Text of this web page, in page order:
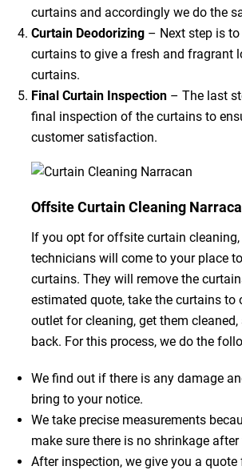
curtains and accordingly we do the
Curtain Deodorizing– Next step is to
curtains to give a fresh and fragrant
curtains.
Final Curtain Inspection– The last
final inspection of the curtains to
customer satisfaction.
Offsite Curtain Cleaning
If you opt for offsite curtain cleaning,
technicians will come to your place
curtains. They will remove the
estimated quote, take the curtains to
outlet for cleaning, get them
back. For this process, we do the
We find out if there is any damage
bring to your notice.
We take precise measurements
make sure there is no shrinkage
After inspection, we give you a quote